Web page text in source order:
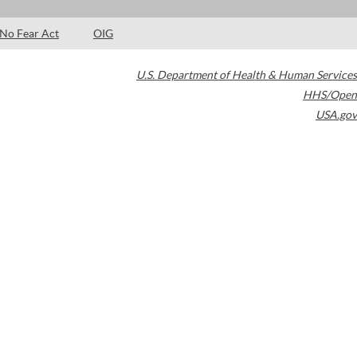
No Fear Act OIG
U.S. Department of Health & Human Services
HHS/Open
USA.gov